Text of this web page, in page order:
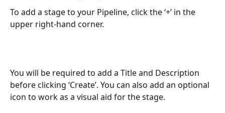
To add a stage to your Pipeline, click the ‘+’ in the
upper right-hand corner.
You will be required to add a Title and Description
before clicking ‘Create’. You can also add an optional
icon to work as a visual aid for the stage.